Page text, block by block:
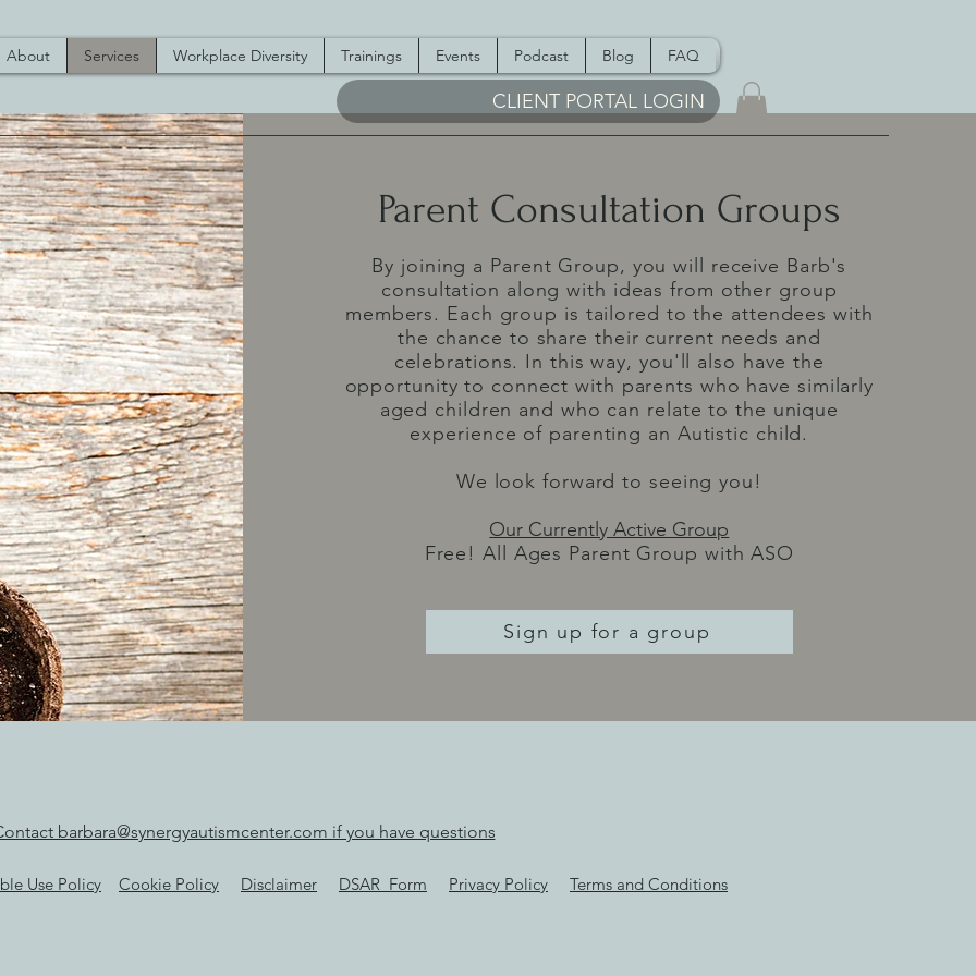
About Services Workplace Diversity Trainings Events Podcast Blog FAQ
CLIENT PORTAL LOGIN
Parent Consultation Groups
By joining a Parent Group, you will receive Barb's
consultation along with ideas from other group
members. Each group is tailored to the attendees with
the chance to share their current needs and
celebrations. In this way, you'll also have the
opportunity to connect with parents who have similarly
aged children and who can relate to the unique
experience of parenting an Autistic child.
We look forward to seeing you!
Our Currently Active Group
Free! All Ages Parent Group with ASO
Sign up for a group
barbara@synergyautismcenter.com if you have questions
Use Policy Cookie Policy Disclaimer DSAR_Form Privacy Policy Terms and Conditions